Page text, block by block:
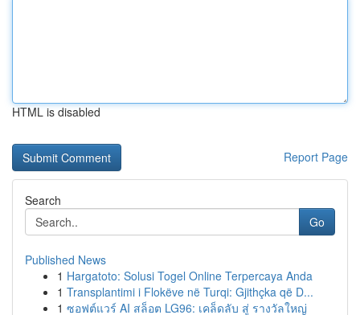
HTML is disabled
Report Page
Search
Go
Published News
1 Hargatoto: Solusi Togel Online Terpercaya Anda
1 Transplantimi i Flokëve në Turqi: Gjithçka që D...
1 ซอฟต์แวร์ AI สล็อต LG96: เคล็ดลับ สู่ รางวัลใหญ่